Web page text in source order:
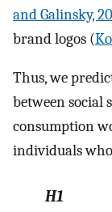
and Galinsky,
brand logos (
Thus, we
between social
consumption
individuals who
H1